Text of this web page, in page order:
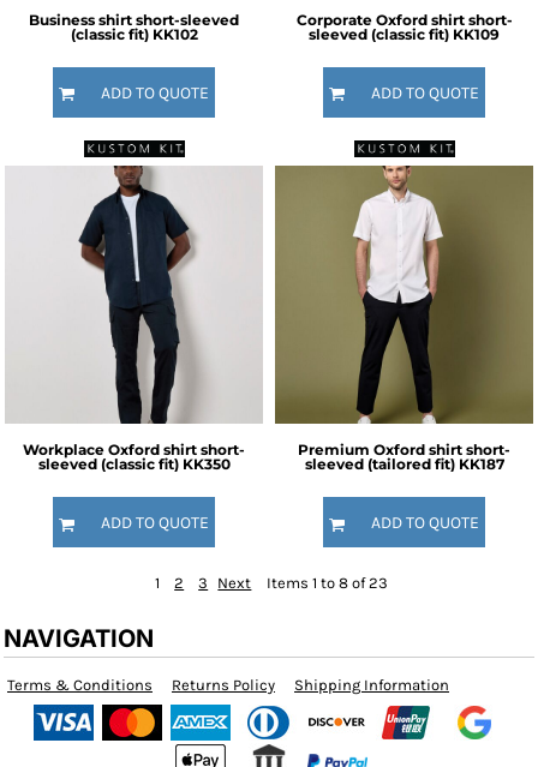
Business shirt short-sleeved
(classic fit) KK102
ADD TO QUOTE
Corporate Oxford shirt short-
sleeved (classic fit) KK109
ADD TO QUOTE
Workplace Oxford shirt short-
sleeved (classic fit) KK350
ADD TO QUOTE
Premium Oxford shirt short-
sleeved (tailored fit) KK187
ADD TO QUOTE
1 2 3 Next Items 1 to 8 of 23
NAVIGATION
Terms & Conditions Returns Policy Shipping Information